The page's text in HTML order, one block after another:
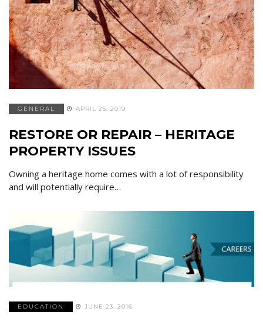
GENERAL APRIL 25, 2019
RESTORE OR REPAIR – HERITAGE
PROPERTY ISSUES
Owning a heritage home comes with a lot of responsibility
and will potentially require…
EDUCATION JUNE 23, 2016